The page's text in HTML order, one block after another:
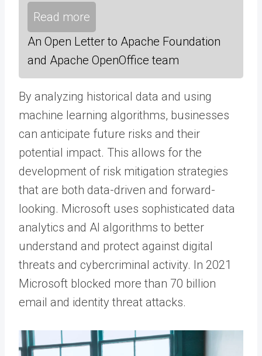
Read more
An Open Letter to Apache Foundation
and Apache OpenOffice team
By analyzing historical data and using
machine learning algorithms, businesses
can anticipate future risks and their
potential impact. This allows for the
development of risk mitigation strategies
that are both data-driven and forward-
looking. Microsoft uses sophisticated data
analytics and AI algorithms to better
understand and protect against digital
threats and cybercriminal activity. In 2021
Microsoft blocked more than 70 billion
email and identity threat attacks.